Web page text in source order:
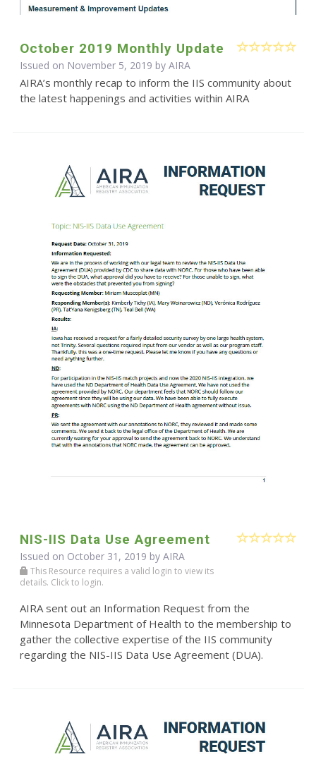
October 2019 Monthly Update
Issued on November 5, 2019 by AIRA
AIRA’s monthly recap to inform the IIS community about
the latest happenings and activities within AIRA
NIS-IIS Data Use Agreement
Issued on October 31, 2019 by AIRA
This Resource requires a valid login to view its
details. Click to login.
AIRA sent out an Information Request from the
Minnesota Department of Health to the membership to
gather the collective expertise of the IIS community
regarding the NIS-IIS Data Use Agreement (DUA).